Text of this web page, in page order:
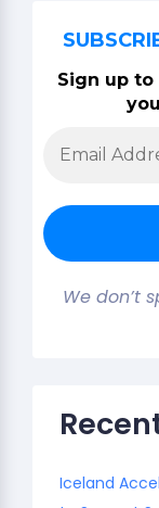
Sign up
We don’t
Iceland